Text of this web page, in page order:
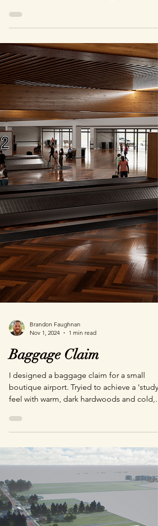
wanted to share the dangers of a clogged
pipe. So, I created this quick animation to
show just how impactful even seemingly
porous obstructions like tree branches can
be. All in all this demo took 2 days from
concept to shipped. A quick demo inspired
by a recent frustration.
Nov 1, 2024
1 min read
Baggage Claim
I designed a baggage claim for a small
boutique airport. Tryied to achieve a 'study'
feel with warm, dark hardwoods and cold,